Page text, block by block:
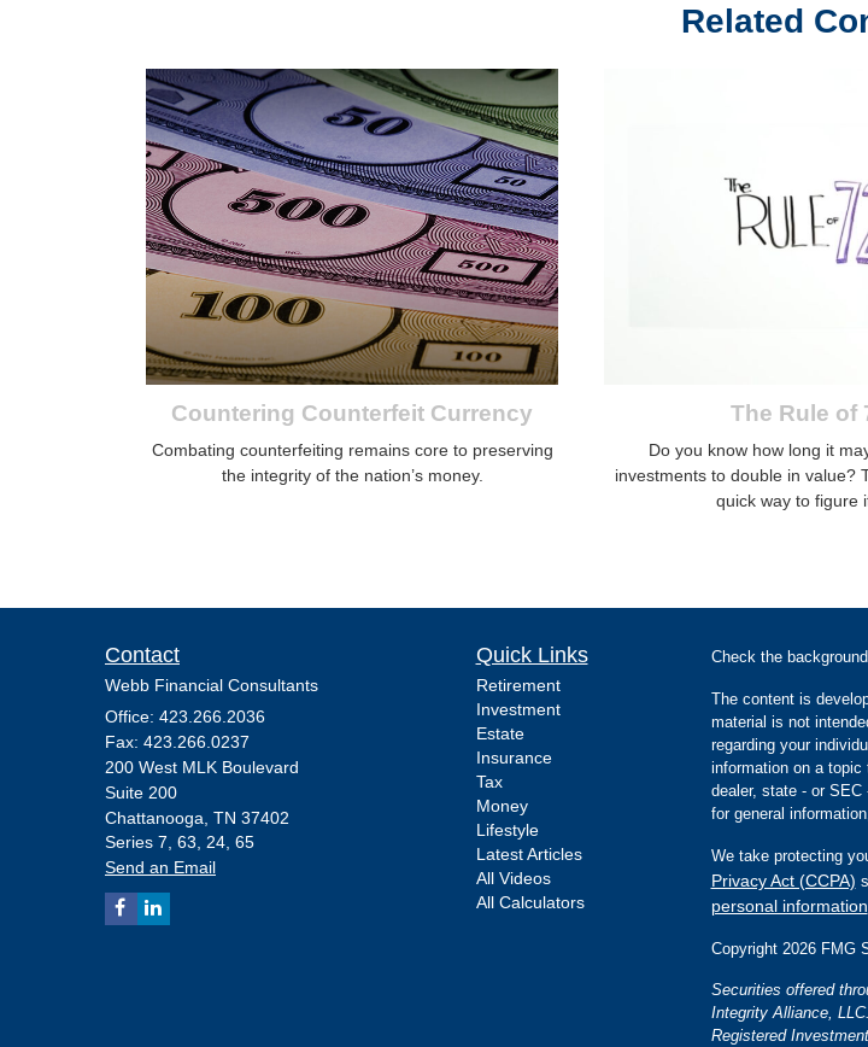
Related
Countering Counterfeit Currency
Combating counterfeiting remains core to preserving
the integrity of the nation’s money.
The Rule of
Do you know how long it
investments to double in value?
quick way to figure
Contact
Webb Financial Consultants
Office: 423.266.2036
Fax: 423.266.0237
200 West MLK Boulevard
Suite 200
Chattanooga, TN 37402
Series 7, 63, 24, 65
Send an Email
Quick Links
Retirement
Investment
Estate
Insurance
Tax
Money
Lifestyle
Latest Articles
All Videos
All Calculators
Check the
The content is
material is not
regarding your
information on a
dealer, state - or
for general
We take protecting
Privacy Act (CCPA)
personal information
Copyright 2026 FMG
Securities offered
Integrity Alliance,
Registered